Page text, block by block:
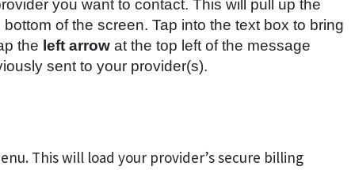
you want to contact. This will pull up the
of the screen. Tap into the text box to bring
the left arrow at the top left of the message
sent to your provider(s).
This will load your provider’s secure billing